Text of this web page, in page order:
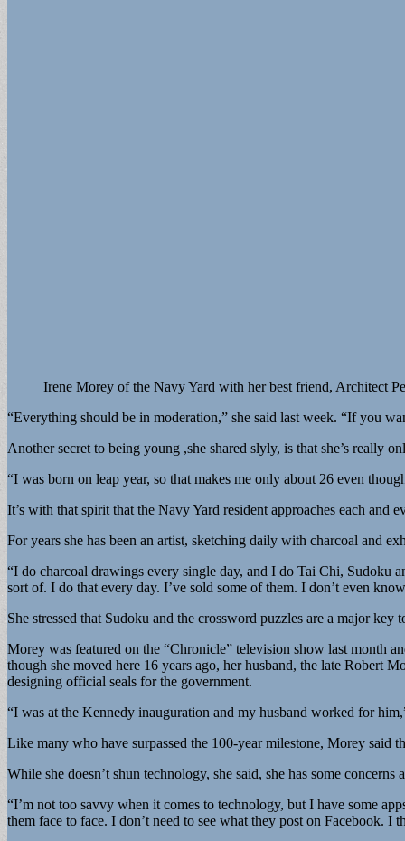
Irene Morey of the Navy Yard with her best friend, Architect
“Everything should be in moderation,” she said last week. “If you
Another secret to being young ,she shared slyly, is that she’s really
“I was born on leap year, so that makes me only about 26 even
It’s with that spirit that the Navy Yard resident approaches each and
For years she has been an artist, sketching daily with charcoal and
“I do charcoal drawings every single day, and I do Tai Chi, Sudoku
sort of. I do that every day. I’ve sold some of them. I don’t even
She stressed that Sudoku and the crossword puzzles are a major
Morey was featured on the “Chronicle” television show last month
though she moved here 16 years ago, her husband, the late Robert
designing official seals for the government.
“I was at the Kennedy inauguration and my husband worked for
Like many who have surpassed the 100-year milestone, Morey said
While she doesn’t shun technology, she said, she has some concerns
“I’m not too savvy when it comes to technology, but I have some
them face to face. I don’t need to see what they post on Facebook. I